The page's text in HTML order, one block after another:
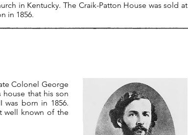
in Kentucky. The Craik-Patton House was sold at
in 1856.
Colonel George
house that his son
born in 1856.
well known of the